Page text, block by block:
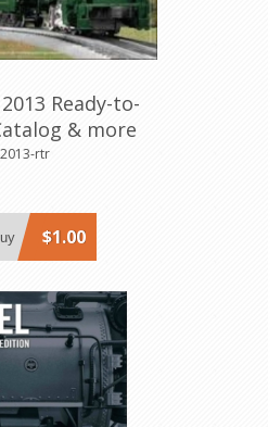
Ready-to-
& more
2013-rtr
$1.00